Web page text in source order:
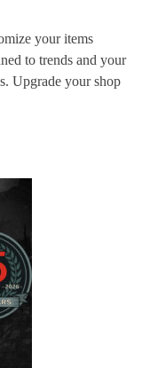
your items
to trends and your
Upgrade your shop